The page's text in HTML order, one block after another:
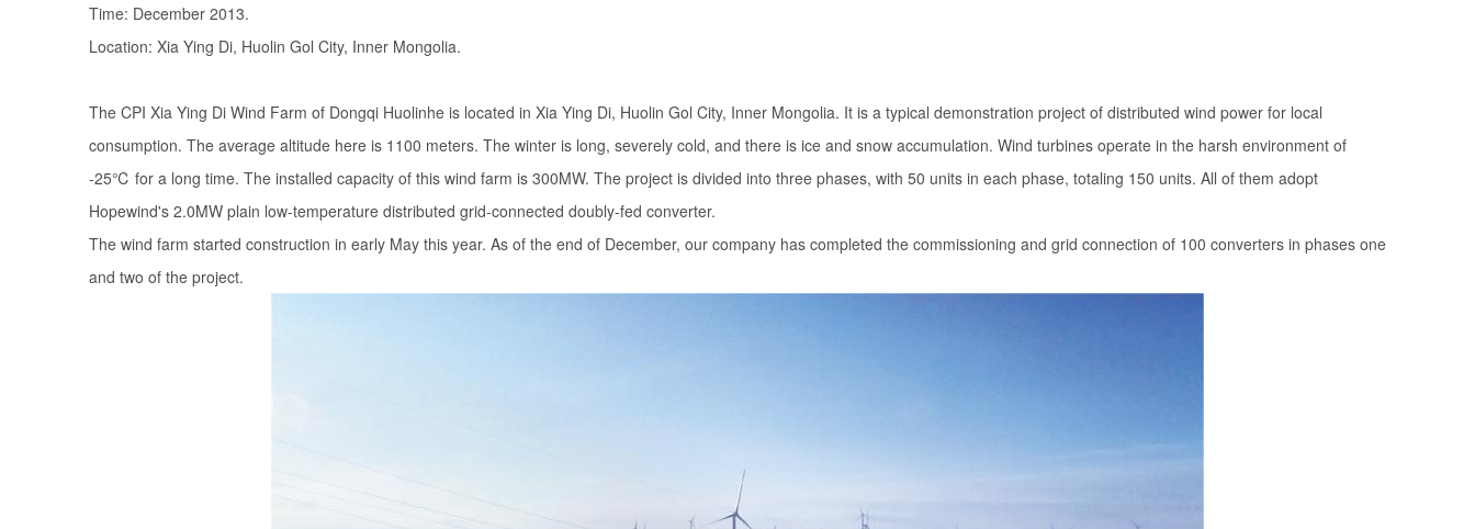
Time: December 2013.
Location: Xia Ying Di, Huolin Gol City, Inner Mongolia.
The CPI Xia Ying Di Wind Farm of Dongqi Huolinhe is located in Xia Ying Di, Huolin Gol City, Inner Mongolia. It is a typical demonstration project of distributed wind power for local
consumption. The average altitude here is 1100 meters. The winter is long, severely cold, and there is ice and snow accumulation. Wind turbines operate in the harsh environment of
-25℃ for a long time. The installed capacity of this wind farm is 300MW. The project is divided into three phases, with 50 units in each phase, totaling 150 units. All of them adopt
Hopewind's 2.0MW plain low-temperature distributed grid-connected doubly-fed converter.
The wind farm started construction in early May this year. As of the end of December, our company has completed the commissioning and grid connection of 100 converters in phases one
and two of the project.